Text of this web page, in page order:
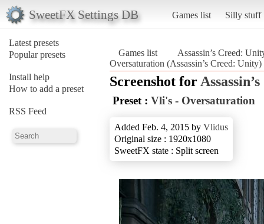
SweetFX Settings DB Games list Silly stuff
Latest presets
Popular presets
Install help
How to add a preset
RSS Feed
Games list
Assassin’s Creed:
Oversaturation (Assassin’s Creed: Unity)
Screenshot for
Preset : Vli's - Oversaturation
Added Feb. 4, 2015 by Vlidus
Original size : 1920x1080
SweetFX state : Split screen